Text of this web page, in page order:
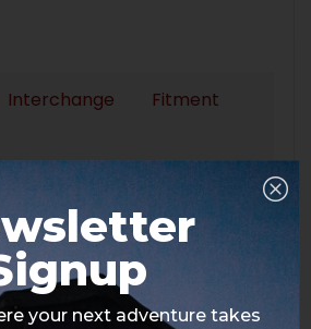
Interchange
Fitment
your next adventure takes